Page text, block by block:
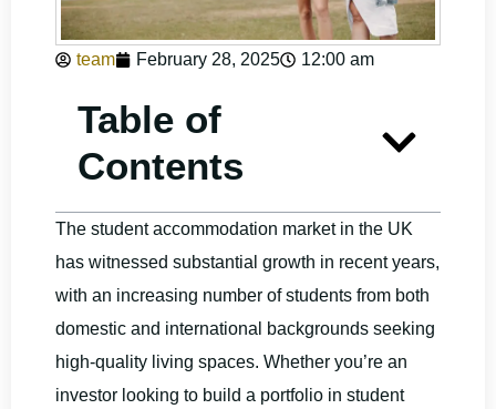
team February 28, 2025 12:00 am
Table of
Contents
The student accommodation market in the UK
has witnessed substantial growth in recent years,
with an increasing number of students from both
domestic and international backgrounds seeking
high-quality living spaces. Whether you’re an
investor looking to build a portfolio in student